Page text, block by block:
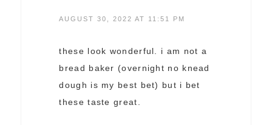
AUGUST 30, 2022 AT 11:51 PM
these look wonderful. i am not a
bread baker (overnight no knead
dough is my best bet) but i bet
these taste great.